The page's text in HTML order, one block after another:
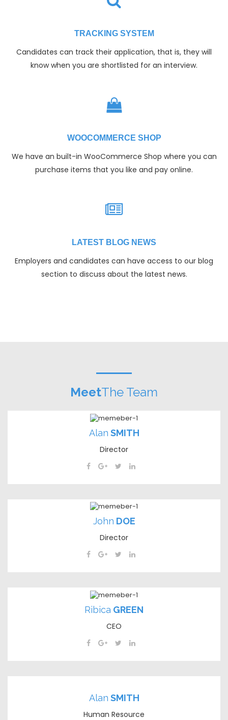
TRACKING SYSTEM
Candidates can track their application, that is, they will
know when you are shortlisted for an interview.
WOOCOMMERCE SHOP
We have an built-in WooCommerce Shop where you can
purchase items that you like and pay online.
LATEST BLOG NEWS
Employers and candidates can have access to our blog
section to discuss about the latest news.
MeetThe Team
Alan SMITH
Director
John DOE
Director
Ribica GREEN
CEO
Alan SMITH
Human Resource